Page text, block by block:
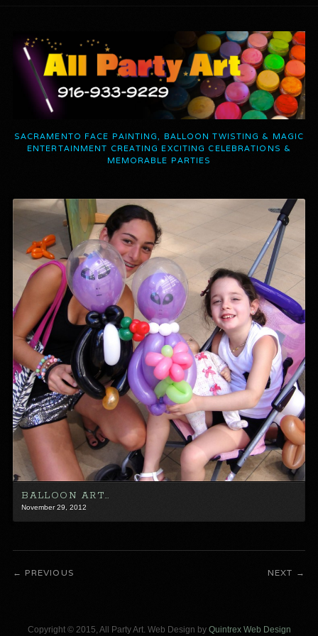
SACRAMENTO FACE PAINTING, BALLOON TWISTING & MAGIC
ENTERTAINMENT CREATING EXCITING CELEBRATIONS &
MEMORABLE PARTIES
BALLOON ART…
November 29, 2012
PREVIOUS NEXT
Copyright © 2015, All Party Art. Web Design by Quintrex Web Design